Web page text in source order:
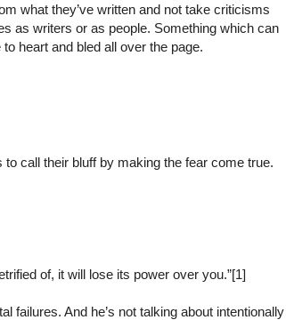
what they’ve written and not take criticisms
as writers or as people. Something which can
heart and bled all over the page.
call their bluff by making the fear come true.
of, it will lose its power over you.”[1]
failures. And he’s not talking about intentionally